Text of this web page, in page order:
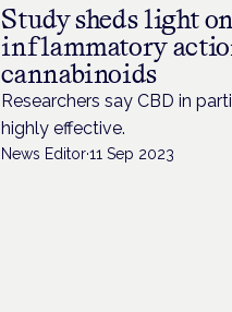
Study sheds light
inflammatory
cannabinoids
Researchers say CBD in
highly effective.
News Editor·11 Sep 2023